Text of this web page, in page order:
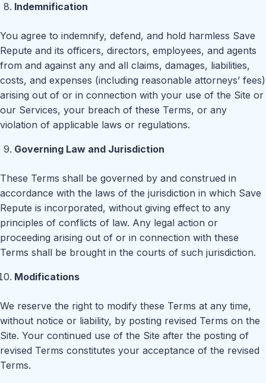
Indemnification
You agree to indemnify, defend, and hold harmless Save
Repute and its officers, directors, employees, and agents
from and against any and all claims, damages, liabilities,
costs, and expenses (including reasonable attorneys’ fees)
arising out of or in connection with your use of the Site or
our Services, your breach of these Terms, or any
violation of applicable laws or regulations.
Governing Law and Jurisdiction
These Terms shall be governed by and construed in
accordance with the laws of the jurisdiction in which Save
Repute is incorporated, without giving effect to any
principles of conflicts of law. Any legal action or
proceeding arising out of or in connection with these
Terms shall be brought in the courts of such jurisdiction.
Modifications
We reserve the right to modify these Terms at any time,
without notice or liability, by posting revised Terms on the
Site. Your continued use of the Site after the posting of
revised Terms constitutes your acceptance of the revised
Terms.